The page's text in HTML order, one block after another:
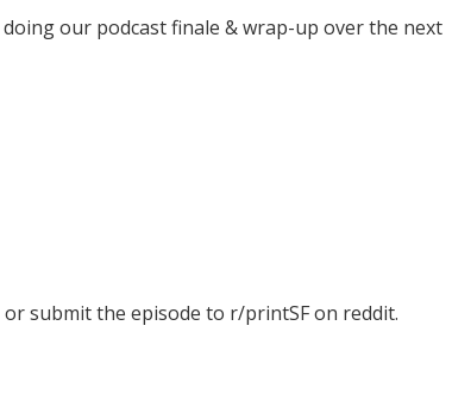
our podcast finale & wrap-up over the next
or submit the episode to r/printSF on reddit.